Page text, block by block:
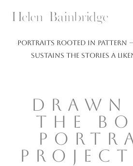
Portraits rooted in pattern —
sustains the stories a
DRAWN
THE